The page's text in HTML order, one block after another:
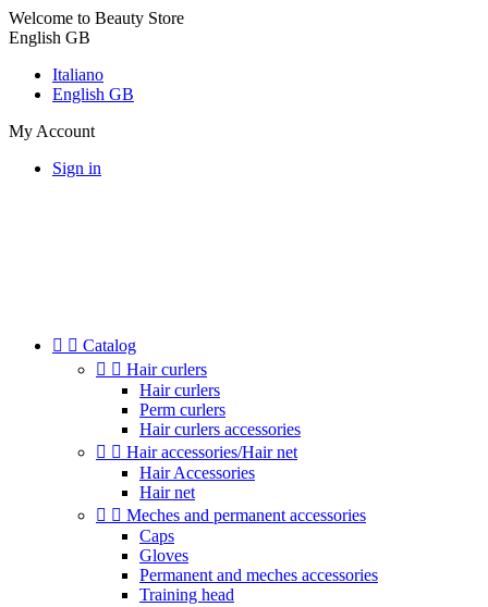
Welcome to Beauty Store
English GB
Italiano
English GB
My Account
Sign in
  Catalog
  Hair curlers
Hair curlers
Perm curlers
Hair curlers accessories
  Hair accessories/Hair net
Hair Accessories
Hair net
  Meches and permanent accessories
Caps
Gloves
Permanent and meches accessories
Training head